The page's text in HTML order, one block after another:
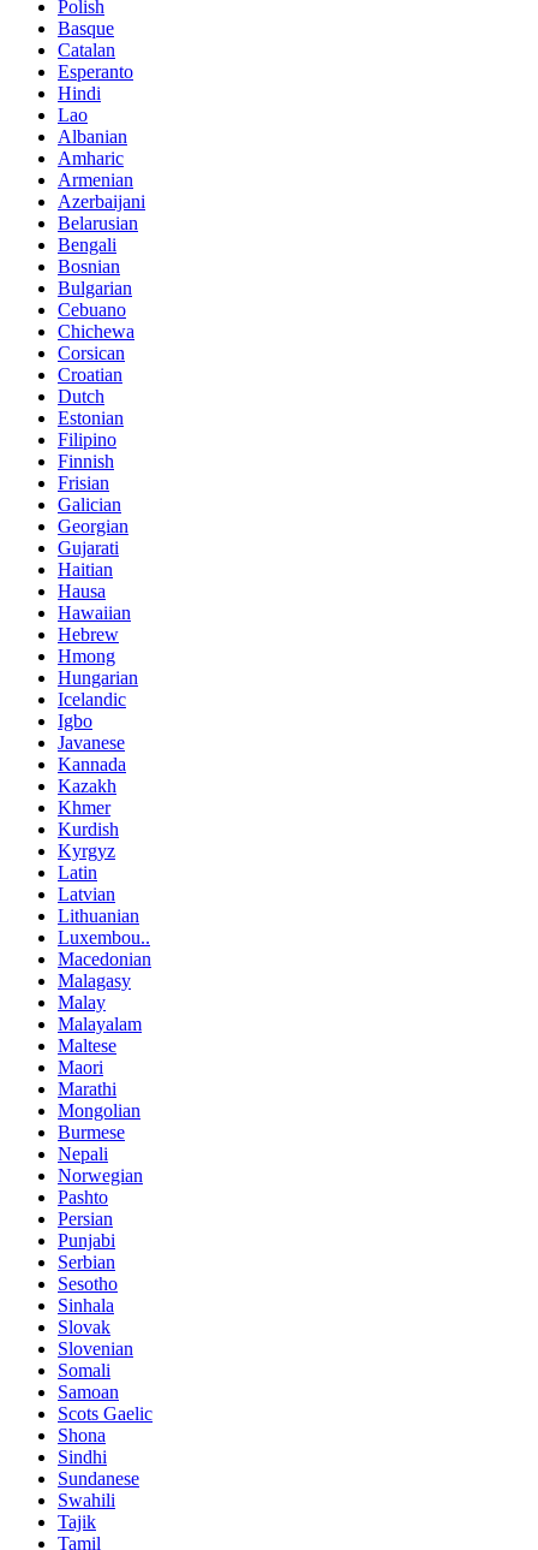
Polish
Basque
Catalan
Esperanto
Hindi
Lao
Albanian
Amharic
Armenian
Azerbaijani
Belarusian
Bengali
Bosnian
Bulgarian
Cebuano
Chichewa
Corsican
Croatian
Dutch
Estonian
Filipino
Finnish
Frisian
Galician
Georgian
Gujarati
Haitian
Hausa
Hawaiian
Hebrew
Hmong
Hungarian
Icelandic
Igbo
Javanese
Kannada
Kazakh
Khmer
Kurdish
Kyrgyz
Latin
Latvian
Lithuanian
Luxembou..
Macedonian
Malagasy
Malay
Malayalam
Maltese
Maori
Marathi
Mongolian
Burmese
Nepali
Norwegian
Pashto
Persian
Punjabi
Serbian
Sesotho
Sinhala
Slovak
Slovenian
Somali
Samoan
Scots Gaelic
Shona
Sindhi
Sundanese
Swahili
Tajik
Tamil